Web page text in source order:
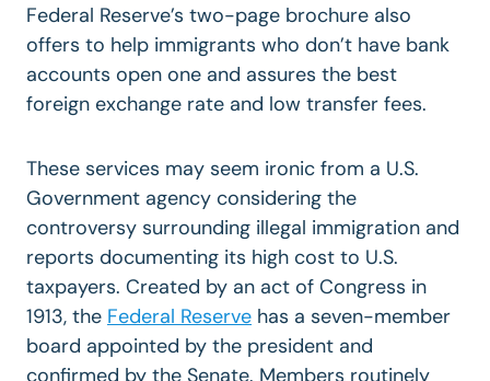
Federal Reserve’s two-page brochure also
offers to help immigrants who don’t have bank
accounts open one and assures the best
foreign exchange rate and low transfer fees.
These services may seem ironic from a U.S.
Government agency considering the
controversy surrounding illegal immigration and
reports documenting its high cost to U.S.
taxpayers. Created by an act of Congress in
1913, the Federal Reserve has a seven-member
board appointed by the president and
confirmed by the Senate. Members routinely